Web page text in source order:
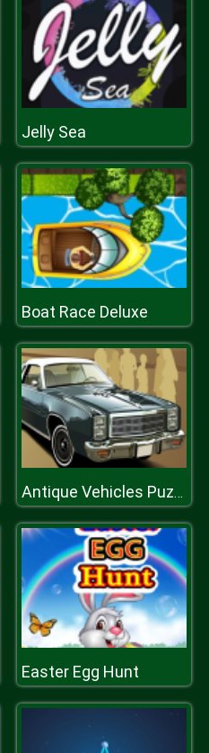
Jelly Sea
Boat Race Deluxe
Antique Vehicles Puzzle 2
Easter Egg Hunt